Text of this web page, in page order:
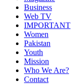
Business
Web TV
IMPORTANT
Women
Pakistan
Youth
Mission
Who We Are?
Contact